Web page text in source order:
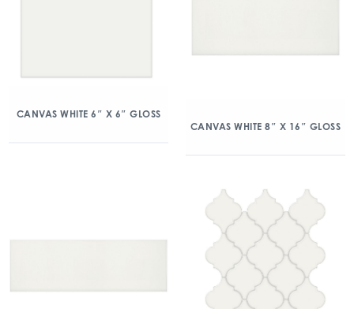
CANVAS WHITE 6″ X 6″ GLOSS
CANVAS WHITE 8″ X 16″ GLOSS